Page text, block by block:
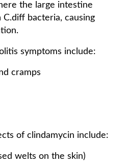
the large intestine
bacteria, causing
symptoms include:
cramps
of clindamycin include:
welts on the skin)